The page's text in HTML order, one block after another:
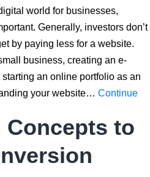
world for businesses,
Generally, investors don’t
by paying less for a website.
business, creating an e-
an online portfolio as an
your website… Continue
Concepts to